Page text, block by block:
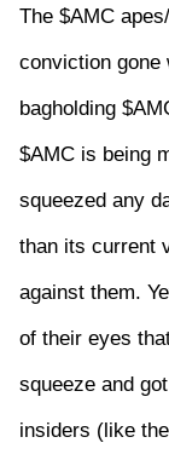
The $AMC
conviction gone
bagholding
$AMC is being
squeezed any
than its current
against them.
of their eyes
squeeze and
insiders (like